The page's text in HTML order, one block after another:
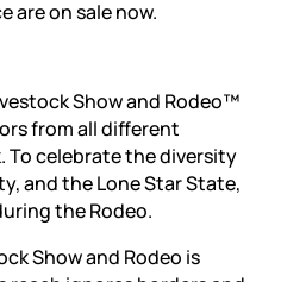
are on sale now.
Show and Rodeo™
from all different
To celebrate the diversity
and the Lone Star State,
the Rodeo.
Show and Rodeo is